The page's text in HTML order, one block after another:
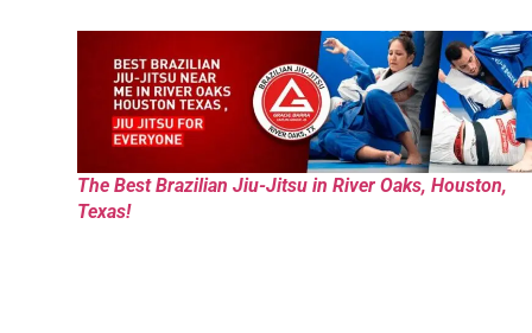
The Best Brazilian Jiu-Jitsu in River Oaks, Houston,
Texas!